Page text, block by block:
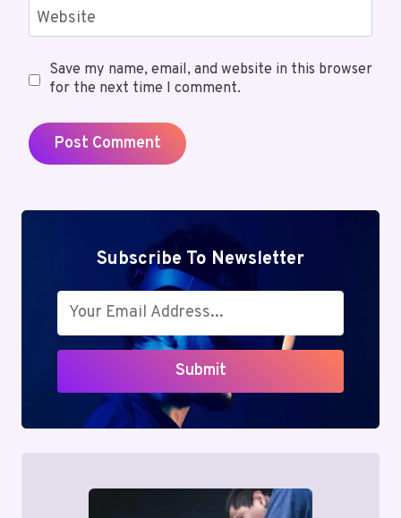
Website
Save my name, email, and website in this browser
for the next time I comment.
Subscribe To Newsletter
Submit